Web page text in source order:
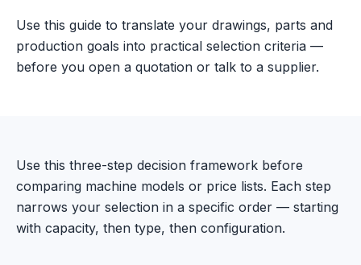
Use this guide to translate your drawings, parts and
production goals into practical selection criteria —
before you open a quotation or talk to a supplier.
Use this three-step decision framework before
comparing machine models or price lists. Each step
narrows your selection in a specific order — starting
with capacity, then type, then configuration.